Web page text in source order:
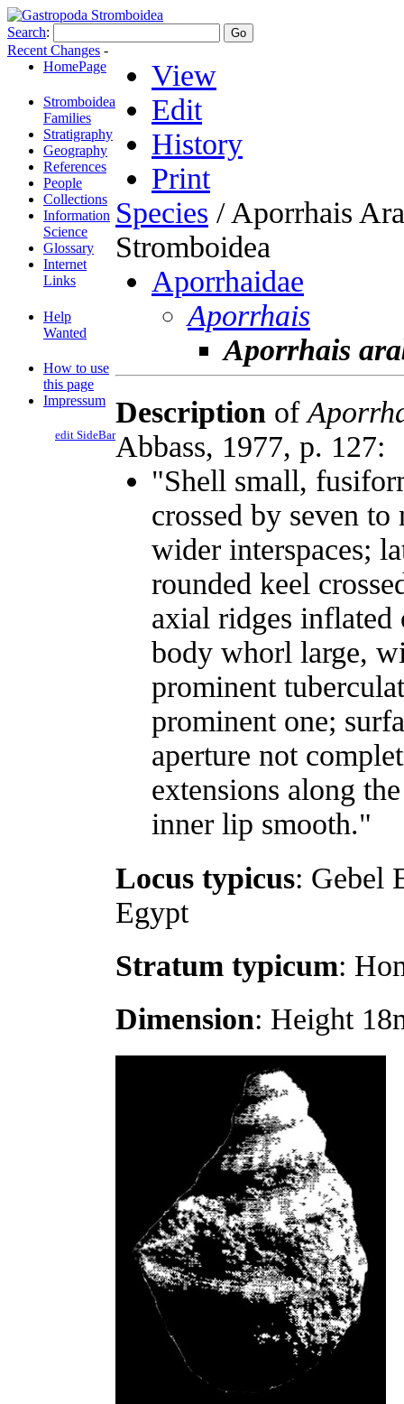
Search:
Recent Changes -
HomePage
Stromboidea
Families
Stratigraphy
Geography
References
People
Collections
Information
Science
Glossary
Internet
Links
Help
Wanted
How to use
this page
Impressum
edit SideBar
View
Edit
History
Print
Species / Aporrhais
Stromboidea
Aporrhaidae
Aporrhais
Aporrhais
Description of
Abbass, 1977, p. 127:
"Shell small,
crossed by seven
wider interspaces;
rounded keel
axial ridges inflated
body whorl large,
prominent
prominent one;
aperture not
extensions along
inner lip smooth."
Locus typicus: Gebel
Egypt
Stratum typicum:
Dimension: Height